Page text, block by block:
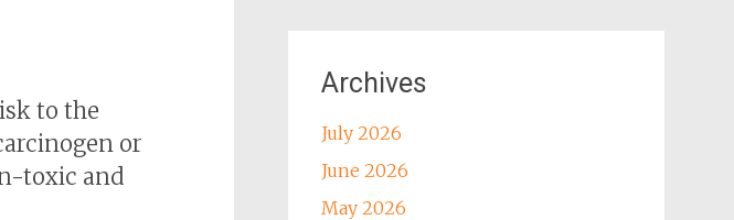
to the
or
toxic and
Archives
July 2026
June 2026
May 2026